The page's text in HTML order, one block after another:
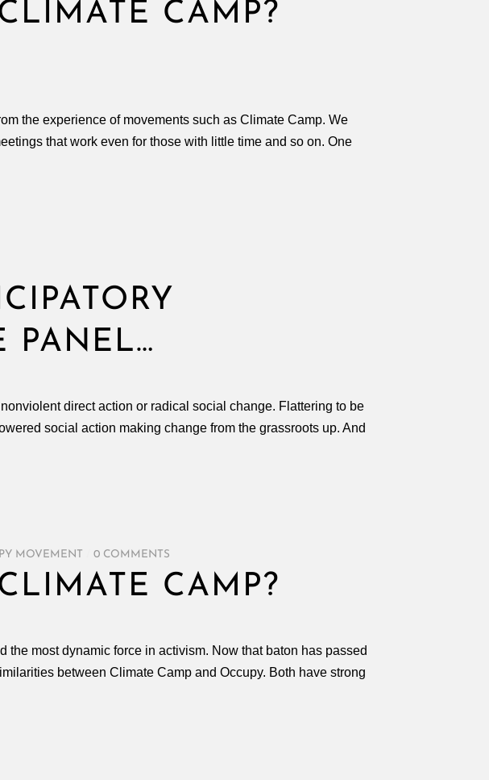
CAMP?
the experience of movements such as Climate Camp. We
that work even for those with little time and so on. One
PANEL…
direct action or radical social change. Flattering to be
social action making change from the grassroots up. And
MOVEMENT 0 COMMENTS
CAMP?
most dynamic force in activism. Now that baton has passed
between Climate Camp and Occupy. Both have strong